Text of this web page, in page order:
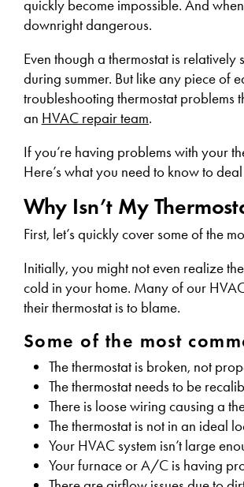
quickly become impossible. And
downright dangerous.
Even though a thermostat is
during summer. But like any piece of
troubleshooting thermostat problems
an HVAC repair team.
If you’re having problems with your
Here’s what you need to know to
Why Isn’t My
First, let’s quickly cover some of the
Initially, you might not even realize
cold in your home. Many of our
their thermostat is to blame.
Some of the most
The thermostat is broken, not
The thermostat needs to be
There is loose wiring causing a
The thermostat is not in an ideal
Your HVAC system isn’t large
Your furnace or A/C is having